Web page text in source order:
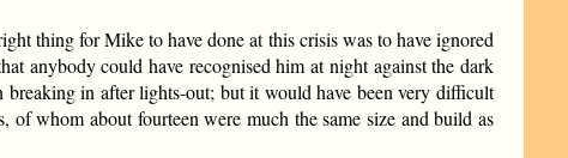
thing for Mike to have done at this crisis was to have ignored
anybody could have recognised him at night against the dark
breaking in after lights-out; but it would have been very difficult
whom about fourteen were much the same size and build as